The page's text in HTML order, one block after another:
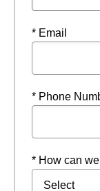
* Email
* Phone
* How can